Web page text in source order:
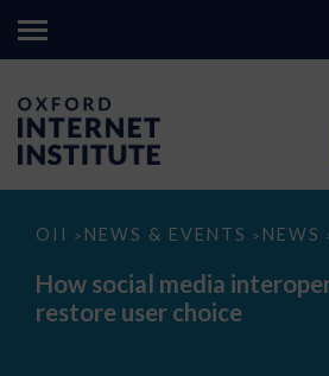
OII > NEWS & EVENTS > NEWS
How
media
interoperability
could
How social media
restore user choice